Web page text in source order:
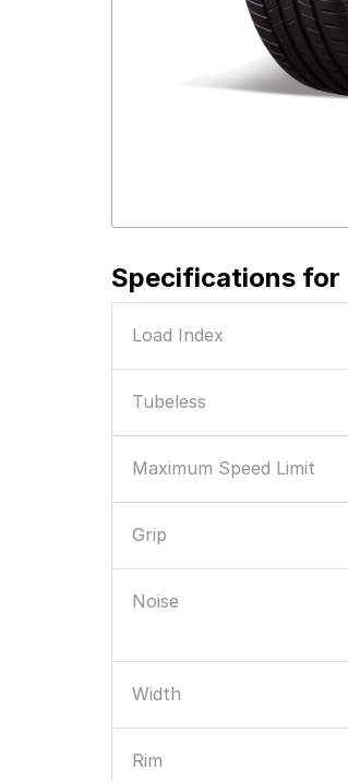
Specifications for
Load Index
Tubeless
Maximum Speed Limit
Grip
Noise
Width
Rim